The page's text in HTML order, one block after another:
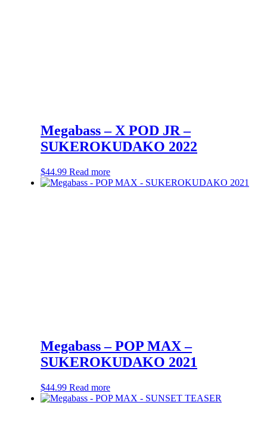
Megabass – X POD JR –
SUKEROKUDAKO 2022
$44.99 Read more
Megabass – POP MAX –
SUKEROKUDAKO 2021
$44.99 Read more